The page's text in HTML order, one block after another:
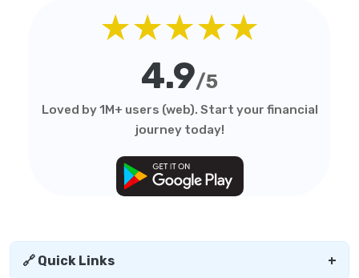
★★★★★
4.9/5
Loved by 1M+ users (web). Start your financial
journey today!
🔗 Quick Links +